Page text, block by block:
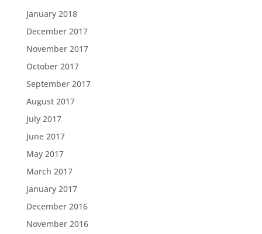
January 2018
December 2017
November 2017
October 2017
September 2017
August 2017
July 2017
June 2017
May 2017
March 2017
January 2017
December 2016
November 2016